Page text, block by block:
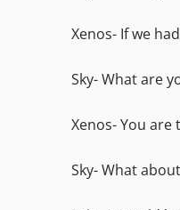
Xenos- If we
Sky- What are
Xenos- You
Sky- What